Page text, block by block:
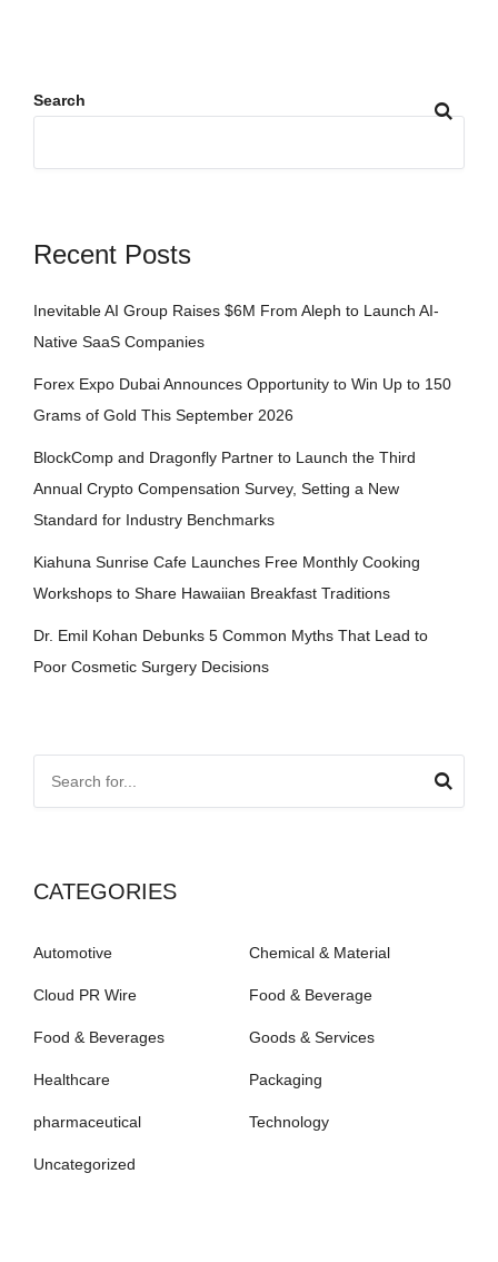
Search
Recent Posts
Inevitable AI Group Raises $6M From Aleph to Launch AI-
Native SaaS Companies
Forex Expo Dubai Announces Opportunity to Win Up to 150
Grams of Gold This September 2026
BlockComp and Dragonfly Partner to Launch the Third
Annual Crypto Compensation Survey, Setting a New
Standard for Industry Benchmarks
Kiahuna Sunrise Cafe Launches Free Monthly Cooking
Workshops to Share Hawaiian Breakfast Traditions
Dr. Emil Kohan Debunks 5 Common Myths That Lead to
Poor Cosmetic Surgery Decisions
CATEGORIES
Automotive Chemical & Material
Cloud PR Wire Food & Beverage
Food & Beverages Goods & Services
Healthcare Packaging
pharmaceutical Technology
Uncategorized